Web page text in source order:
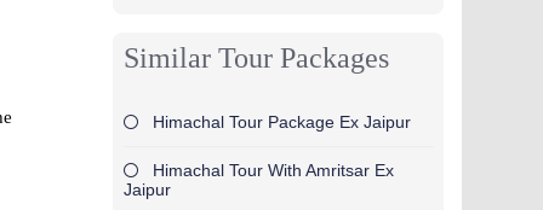
Similar Tour Packages
Himachal Tour Package Ex Jaipur
Himachal Tour With Amritsar Ex
Jaipur